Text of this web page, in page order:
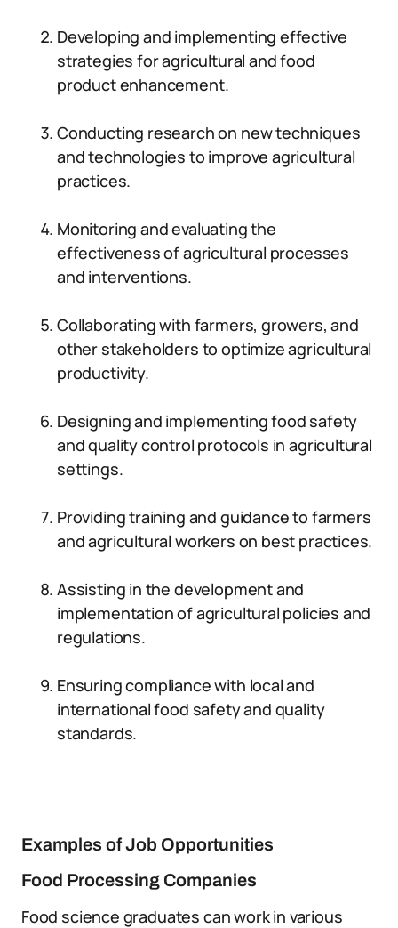
Developing and implementing effective
strategies for agricultural and food
product enhancement.
Conducting research on new techniques
and technologies to improve agricultural
practices.
Monitoring and evaluating the
effectiveness of agricultural processes
and interventions.
Collaborating with farmers, growers, and
other stakeholders to optimize agricultural
productivity.
Designing and implementing food safety
and quality control protocols in agricultural
settings.
Providing training and guidance to farmers
and agricultural workers on best practices.
Assisting in the development and
implementation of agricultural policies and
regulations.
Ensuring compliance with local and
international food safety and quality
standards.
Examples of Job Opportunities
Food Processing Companies
Food science graduates can work in various